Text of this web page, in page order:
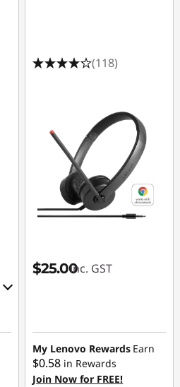
(118)
$25.00inc. GST
My Lenovo Rewards Earn
$0.58 in Rewards
Join Now for FREE!